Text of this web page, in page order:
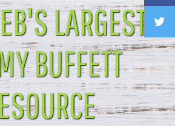
LARGEST
BUFFETT